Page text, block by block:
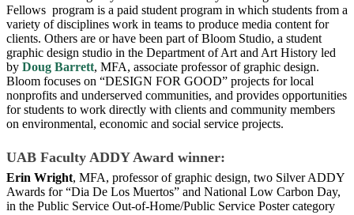
Fellows program is a paid student program in which students from a
variety of disciplines work in teams to produce media content for
clients. Others are or have been part of Bloom Studio, a student
graphic design studio in the Department of Art and Art History led
by Doug Barrett, MFA, associate professor of graphic design.
Bloom focuses on “DESIGN FOR GOOD” projects for local
nonprofits and un­derserved communities, and provides opportunities
for students to work directly with clients and community members
on environmental, eco­nomic and social service projects.
UAB Faculty ADDY Award winner:
Erin Wright, MFA, professor of graphic design, two Silver ADDY
Awards for “Dia De Los Muertos” and National Low Carbon Day,
in the Public Service Out-of-Home/Public Service Poster category